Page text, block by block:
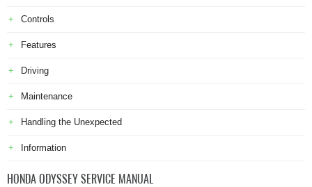
Controls
Features
Driving
Maintenance
Handling the Unexpected
Information
HONDA ODYSSEY SERVICE MANUAL